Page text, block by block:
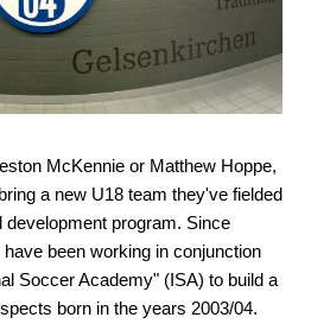
McKennie or Matthew Hoppe,
a new U18 team they've fielded
program. Since
been working in conjunction
Soccer Academy" (ISA) to build a
born in the years 2003/04.